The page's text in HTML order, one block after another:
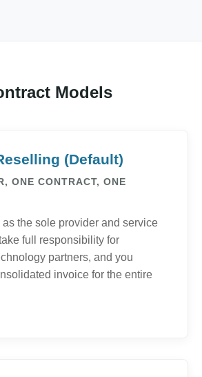
Models
(Default)
ONE CONTRACT, ONE
the sole provider and service
full responsibility for
partners, and you
invoice for the entire